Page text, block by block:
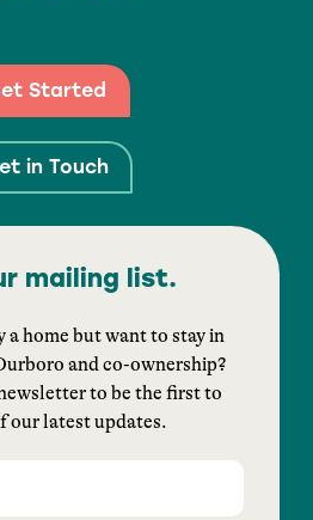
Started
in Touch
mailing list.
a home but want to stay in
and co-ownership?
to be the first to
our latest updates.